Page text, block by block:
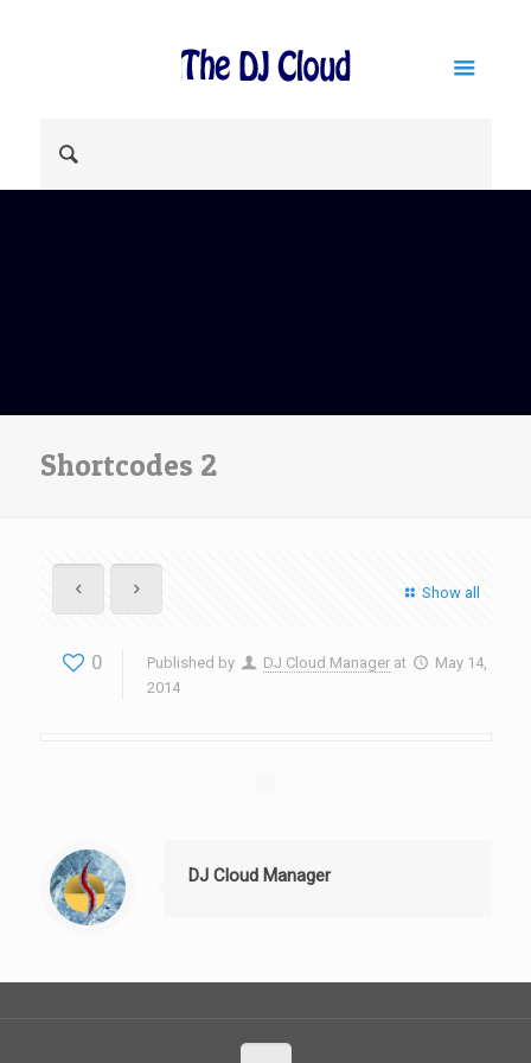
Shortcodes 2
Show all
0 Published by DJ Cloud Manager at
May 14,
2014
DJ Cloud Manager